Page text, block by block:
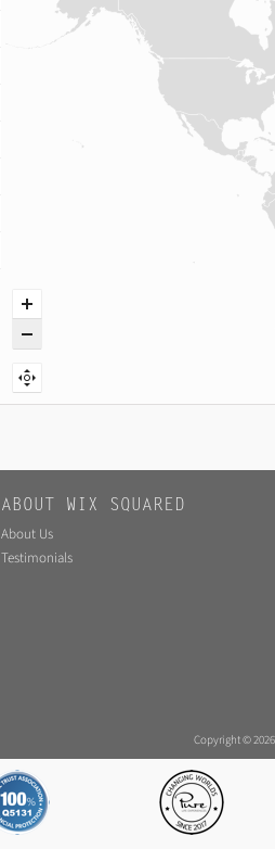
ABOUT WIX SQUARED
About Us
Testimonials
Copyright ©